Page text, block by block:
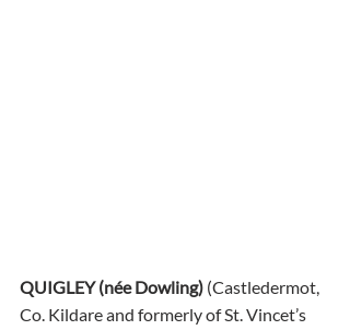
QUIGLEY (née Dowling) (Castledermot,
Co. Kildare and formerly of St. Vincet’s